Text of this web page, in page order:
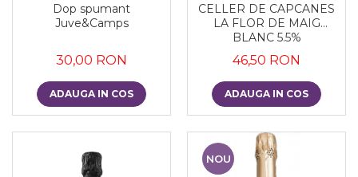
Dop spumant
Juve&Camps
30,00 RON
ADAUGA IN COS
CELLER DE CAPCANES
LA FLOR DE MAIG
BLANC 5.5%
46,50 RON
ADAUGA IN COS
NOU